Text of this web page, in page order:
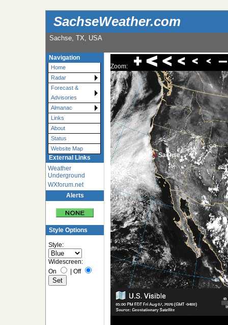
SachseWeather.com
Sachse, TX, USA
Navigation
Home
Radar
Forecast &
Advisories
Almanac
Links
About
Status
Website Map
External Links
Weather
Underground
WXforum.net
Alerts
Style Options
Style:
Widescreen:
On
Off
Zoom:
•Sachse